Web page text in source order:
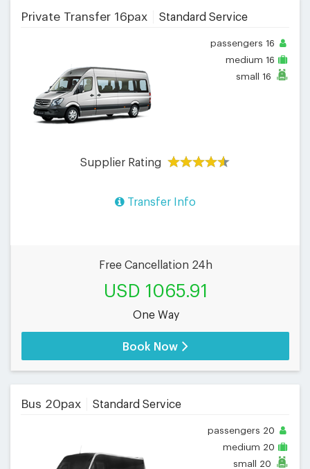
Private Transfer 16pax Standard Service
passengers 16
medium 16
small 16
Supplier Rating
Transfer Info
Free Cancellation 24h
USD 1065.91
One Way
Book Now
Bus 20pax Standard Service
passengers 20
medium 20
small 20